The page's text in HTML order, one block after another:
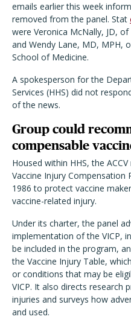
emails earlier this week
removed from the panel. Stat
were Veronica McNally, JD,
and Wendy Lane, MD, MPH,
School of Medicine.
A spokesperson for the
Services (HHS) did not
of the news.
Group could
compensable
Housed within HHS, the
Vaccine Injury Compensation
1986 to protect vaccine
vaccine-related injury.
Under its charter, the panel
implementation of the VICP,
be included in the program,
the Vaccine Injury Table,
or conditions that may be
VICP. It also directs research
injuries and surveys how
and used.